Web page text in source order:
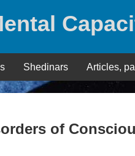
Shedinars Articles,
of